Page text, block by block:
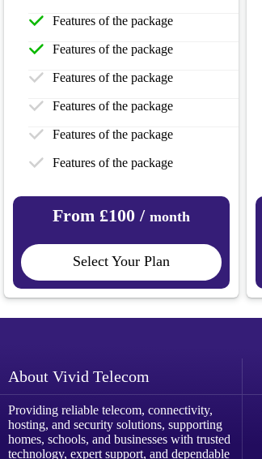
Features of the package
Features of the package
Features of the package
Features of the package
Features of the package
Features of the package
From £100 / month
Select Your Plan
About Vivid Telecom
Providing reliable telecom, connectivity,
hosting, and security solutions, supporting
homes, schools, and businesses with trusted
technology, expert support, and dependable